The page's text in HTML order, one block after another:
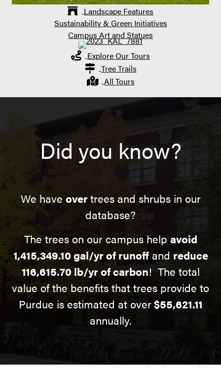
Landscape Features
Sustainability & Green Initiatives
Campus Art and Statues
Explore Our Tours
Tree Trails
All Tours
Did you know?
We have overtrees and shrubs in our
database?
The trees on our campus help avoid
1,415,349.10 gal/yr of runoffand reduce
116,615.70 lb/yr of carbon! The total
value of the benefits that trees provide to
Purdue is estimated at over$55,621.11
annually.